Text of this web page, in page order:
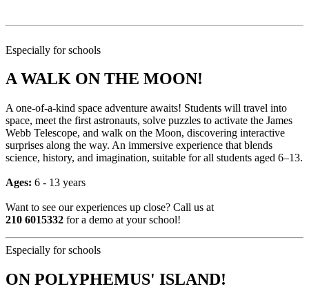
Especially for schools
A WALK ON THE MOON!
A one-of-a-kind space adventure awaits! Students will travel into
space, meet the first astronauts, solve puzzles to activate the James
Webb Telescope, and walk on the Moon, discovering interactive
surprises along the way. An immersive experience that blends
science, history, and imagination, suitable for all students aged 6–13.
Ages: 6 - 13 years
Want to see our experiences up close? Call us at
210 6015332 for a demo at your school!
Especially for schools
ON POLYPHEMUS' ISLAND!